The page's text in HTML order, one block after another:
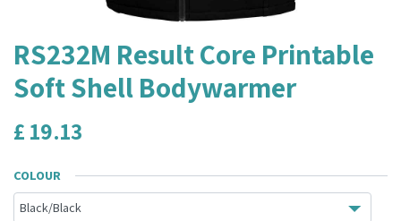
RS232M Result Core Printable
Soft Shell Bodywarmer
£ 19.13
COLOUR